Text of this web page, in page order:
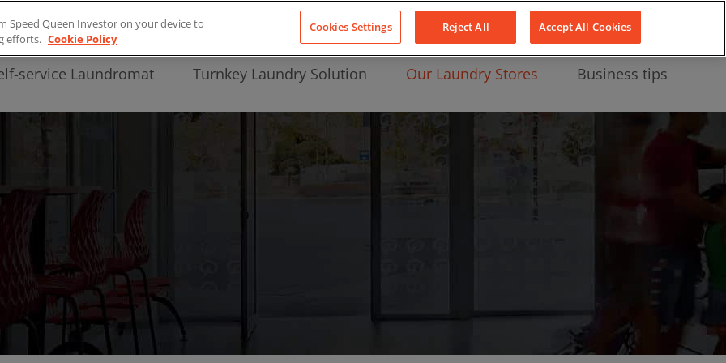
About Us
service Laundromat Turnkey Laundry Solution Our Laundry Stores Business tips
Speed Queen Investor on your device to
efforts. Cookie Policy
Cookies Settings Reject All Accept All Cookies